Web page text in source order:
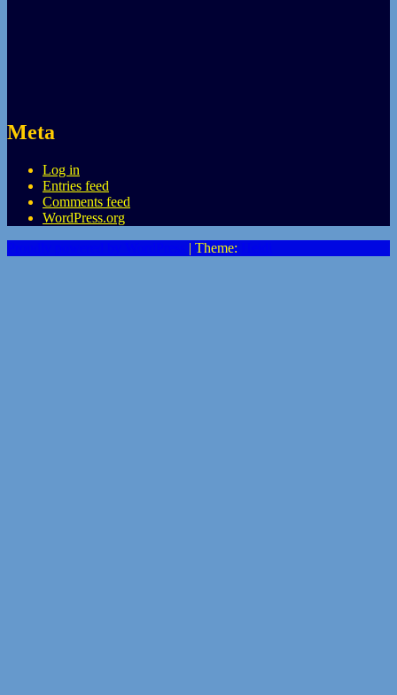
Meta
Log in
Entries feed
Comments feed
WordPress.org
| Theme: